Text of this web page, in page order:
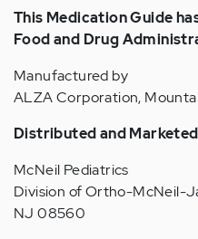
This Medication Guide
Food and Drug
Manufactured by
ALZA Corporation,
Distributed and
McNeil Pediatrics
Division of Ortho-McNeil-
NJ 08560